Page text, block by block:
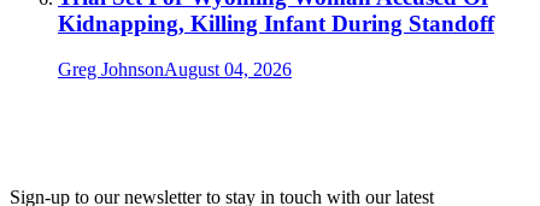
Kidnapping, Killing Infant During Standoff
Greg JohnsonAugust 04, 2026
Sign-up to our newsletter to stay in touch with our latest